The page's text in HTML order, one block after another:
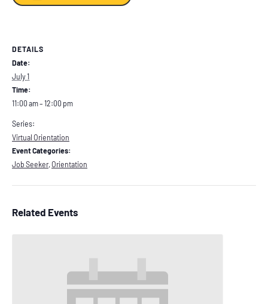
DETAILS
Date:
July 1
Time:
11:00 am – 12:00 pm
Series:
Virtual Orientation
Event Categories:
Job Seeker, Orientation
Related Events